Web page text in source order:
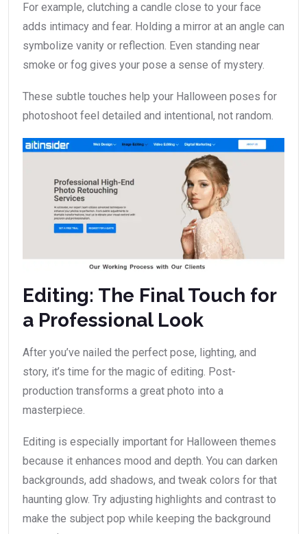
For example, clutching a candle close to your face
adds intimacy and fear. Holding a mirror at an angle can
symbolize vanity or reflection. Even standing near
smoke or fog gives your pose a sense of mystery.
These subtle touches help your Halloween poses for
photoshoot feel detailed and intentional, not random.
Editing: The Final Touch for
a Professional Look
After you’ve nailed the perfect pose, lighting, and
story, it’s time for the magic of editing. Post-
production transforms a great photo into a
masterpiece.
Editing is especially important for Halloween themes
because it enhances mood and depth. You can darken
backgrounds, add shadows, and tweak colors for that
haunting glow. Try adjusting highlights and contrast to
make the subject pop while keeping the background